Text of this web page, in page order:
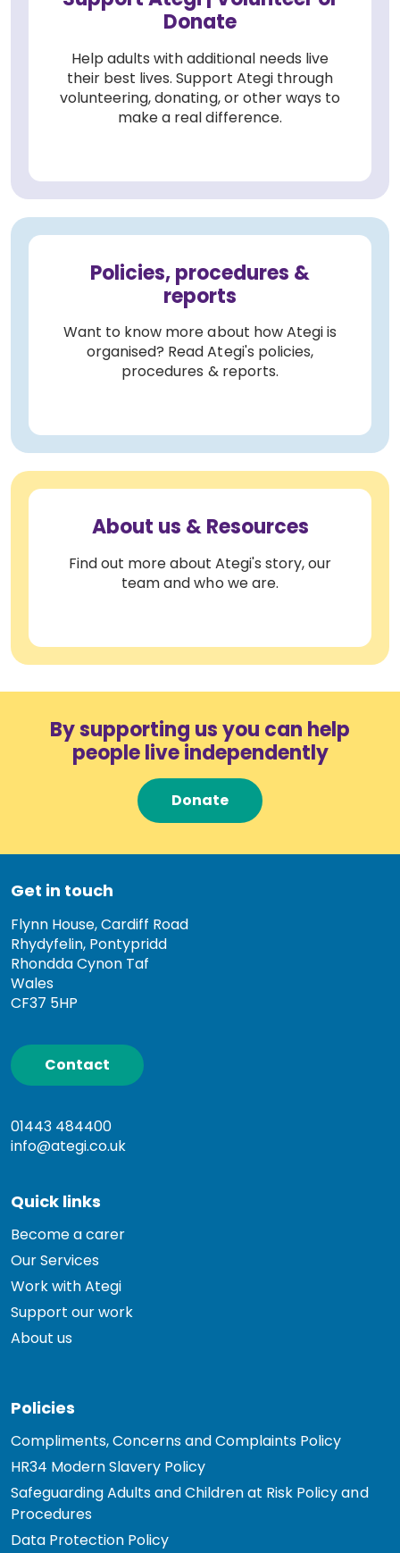
Donate
Help adults with additional needs live
their best lives. Support Ategi through
volunteering, donating, or other ways to
make a real difference.
Policies, procedures &
reports
Want to know more about how Ategi is
organised? Read Ategi's policies,
procedures & reports.
About us & Resources
Find out more about Ategi's story, our
team and who we are.
By supporting us you can help
people live independently
Donate
Get in touch
Flynn House, Cardiff Road
Rhydyfelin, Pontypridd
Rhondda Cynon Taf
Wales
CF37 5HP
Contact
01443 484400
info@ategi.co.uk
Quick links
Become a carer
Our Services
Work with Ategi
Support our work
About us
Policies
Compliments, Concerns and Complaints Policy
HR34 Modern Slavery Policy
Safeguarding Adults and Children at Risk Policy and
Procedures
Data Protection Policy